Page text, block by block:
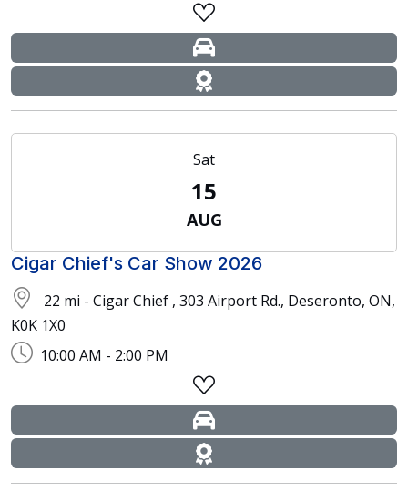
Sat
15
AUG
Cigar Chief's Car Show 2026
22 mi - Cigar Chief , 303 Airport Rd., Deseronto, ON,
K0K 1X0
10:00 AM - 2:00 PM